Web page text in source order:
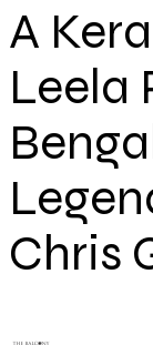
A
Leela
Chris